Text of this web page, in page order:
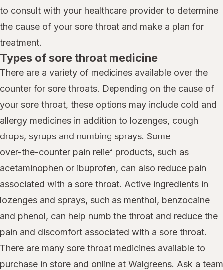
to consult with your healthcare provider to determine
the cause of your sore throat and make a plan for
treatment.
Types of sore throat medicine
There are a variety of medicines available over the
counter for sore throats. Depending on the cause of
your sore throat, these options may include cold and
allergy medicines in addition to lozenges, cough
drops, syrups and numbing sprays. Some
over-the-counter pain relief products, such as
acetaminophen or ibuprofen, can also reduce pain
associated with a sore throat. Active ingredients in
lozenges and sprays, such as menthol, benzocaine
and phenol, can help numb the throat and reduce the
pain and discomfort associated with a sore throat.
There are many sore throat medicines available to
purchase in store and online at Walgreens. Ask a team